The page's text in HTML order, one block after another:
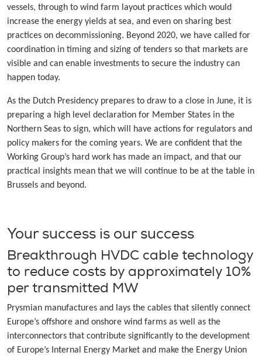
vessels, through to wind farm layout practices which would
increase the energy yields at sea, and even on sharing best
practices on decommissioning. Beyond 2020, we have called for
coordination in timing and sizing of tenders so that markets are
visible and can enable investments to secure the industry can
happen today.
As the Dutch Presidency prepares to draw to a close in June, it is
preparing a high level declaration for Member States in the
Northern Seas to sign, which will have actions for regulators and
policy makers for the coming years. We are confident that the
Working Group’s hard work has made an impact, and that our
practical insights mean that we will continue to be at the table in
Brussels and beyond.
Your success is our success
Breakthrough HVDC cable technology
to reduce costs by approximately 10%
per transmitted MW
Prysmian manufactures and lays the cables that silently connect
Europe’s offshore and onshore wind farms as well as the
interconnectors that contribute significantly to the development
of Europe’s Internal Energy Market and make the Energy Union